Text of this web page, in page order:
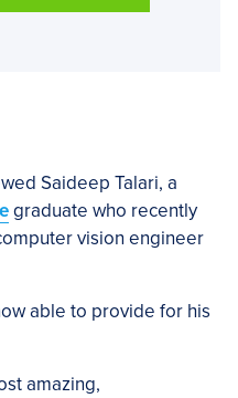
Saideep Talari, a
graduate who recently
vision engineer
able to provide for his
amazing,